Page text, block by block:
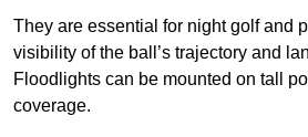
They are essential for night golf and
visibility of the ball’s trajectory and
Floodlights can be mounted on tall
coverage.